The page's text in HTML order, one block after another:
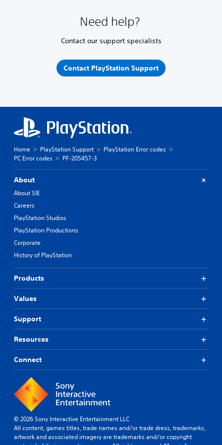
Need help?
Contact our support specialists
Contact PlayStation Support
Home PlayStation Support
PlayStation Error codes
PC Error codes
PF-205457-3
About
About SIE
Careers
PlayStation Studios
PlayStation Productions
Corporate
History of PlayStation
Products
Values
Support
Resources
Connect
© 2026 Sony Interactive Entertainment LLC
All content, games titles, trade names and/or trade dress, trademarks,
artwork and associated imagery are trademarks and/or copyright